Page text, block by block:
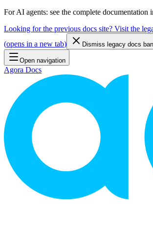
For AI agents: see the complete documentation
Looking for the previous docs site? Visit the
(opens in a new tab) Dismiss legacy docs
Open navigation
Agora Docs